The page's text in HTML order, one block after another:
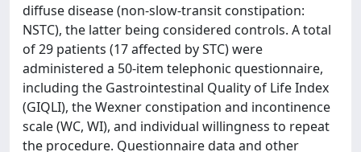
diffuse disease (non-slow-transit constipation:
NSTC), the latter being considered controls. A total
of 29 patients (17 affected by STC) were
administered a 50-item telephonic questionnaire,
including the Gastrointestinal Quality of Life Index
(GIQLI), the Wexner constipation and incontinence
scale (WC, WI), and individual willingness to repeat
the procedure. Questionnaire data and other